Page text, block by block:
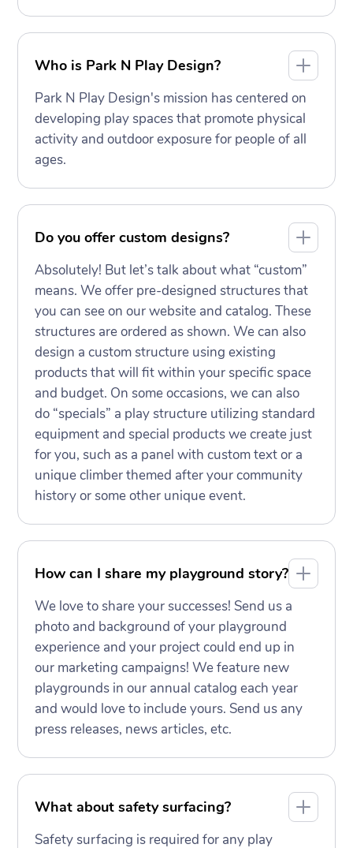
Who is Park N Play Design?
Park N Play Design's mission has centered on
developing play spaces that promote physical
activity and outdoor exposure for people of all
ages.
Do you offer custom designs?
Absolutely! But let’s talk about what “custom”
means. We offer pre-designed structures that
you can see on our website and catalog. These
structures are ordered as shown. We can also
design a custom structure using existing
products that will fit within your specific space
and budget. On some occasions, we can also
do “specials” a play structure utilizing standard
equipment and special products we create just
for you, such as a panel with custom text or a
unique climber themed after your community
history or some other unique event.
How can I share my playground story?
We love to share your successes! Send us a
photo and background of your playground
experience and your project could end up in
our marketing campaigns! We feature new
playgrounds in our annual catalog each year
and would love to include yours. Send us any
press releases, news articles, etc.
What about safety surfacing?
Safety surfacing is required for any play